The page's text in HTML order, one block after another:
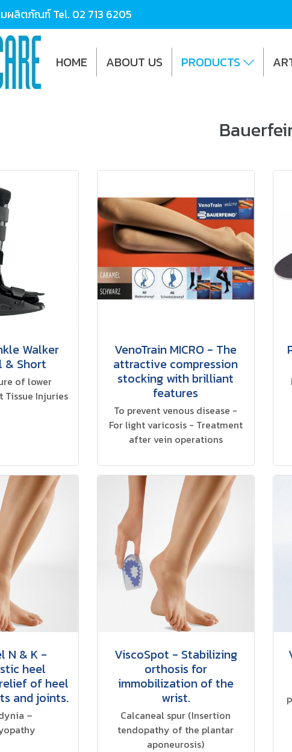
ผลิตภัณฑ์ Tel. 02 713 6205
HOME ABOUT US PRODUCTS
Walker
& Short
of lower
Injuries
VenoTrain MICRO - The
attractive compression
stocking with brilliant
features
To prevent venous disease -
For light varicosis - Treatment
after vein operations
N & K -
heel
of heel
and joints.
–
ViscoSpot - Stabilizing
orthosis for
immobilization of the
wrist.
Calcaneal spur (Insertion
tendopathy of the plantar
aponeurosis)